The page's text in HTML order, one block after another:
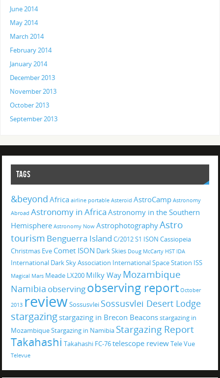
June 2014
May 2014
March 2014
February 2014
January 2014
December 2013
November 2013
October 2013
September 2013
TAGS
&beyond Africa airline portable Asteroid AstroCamp Astronomy
Abroad Astronomy in Africa Astronomy in the Southern
Hemisphere Astronomy Now AstrophotographyAstro
tourism Benguerra Island C/2012 S1 ISON Cassiopeia
Christmas Eve Comet ISON Dark Skies Doug McCarty HST IDA
International Dark Sky Association International Space Station ISS
Magical Mars Meade LX200 Milky Way Mozambique
Namibia observingobserving report October
2013 review Sossusvlei Sossusvlei Desert Lodge
stargazing stargazing in Brecon Beaconsstargazing in
MozambiqueStargazing in Namibia Stargazing Report
Takahashi Takahashi FC-76telescope reviewTele Vue
Televue